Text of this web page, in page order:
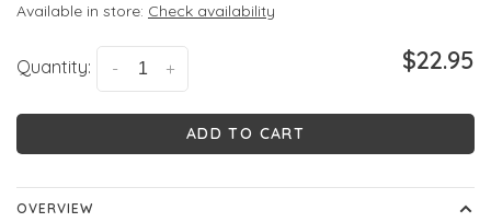
Available in store: Check availability
Quantity: +
- $22.95
ADD TO CART
OVERVIEW